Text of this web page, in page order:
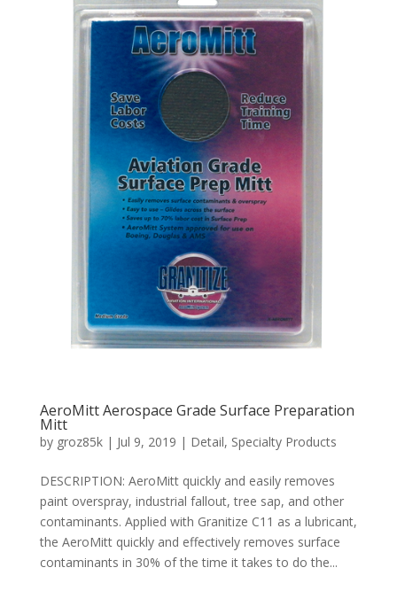
AeroMitt Aerospace Grade Surface Preparation
Mitt
by groz85k| Jul 9, 2019 | Detail, Specialty Products
DESCRIPTION: AeroMitt quickly and easily removes
paint overspray, industrial fallout, tree sap, and other
contaminants. Applied with Granitize C11 as a lubricant,
the AeroMitt quickly and effectively removes surface
contaminants in 30% of the time it takes to do the...